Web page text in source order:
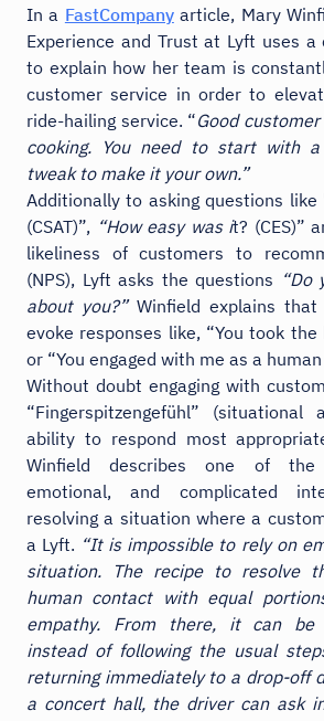
In a FastCompanyarticle, Mary
Experience and Trust at Lyft uses a
to explain how her team is
customer service in order to
ride-hailing service. “Good
cooking. You need to start with
tweak to make it your own.”
Additionally to asking questions like
(CSAT)”, “How easy was it? (CES)”
likeliness of customers to
(NPS), Lyft asks the questions “Do
about you?”Winfield explains
evoke responses like, “You took
or “You engaged with me as a human
Without doubt engaging with
“Fingerspitzengefühl”
ability to respond most
Winfield describes one of the
emotional, and complicated
resolving a situation where a
a Lyft. “It is impossible to rely on
situation. The recipe to resolve
human contact with equal
empathy. From there, it can be
instead of following the usual
returning immediately to a drop-off
a concert hall, the driver can ask